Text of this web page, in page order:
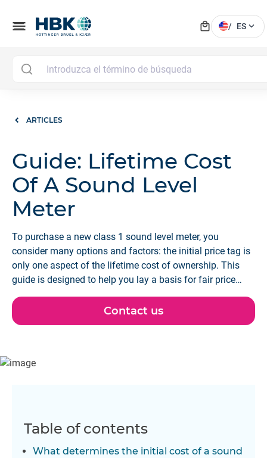
menu local_mall / ES expand_more
ARTICLES
Guide: Lifetime Cost
Of A Sound Level
Meter
To purchase a new class 1 sound level meter, you
consider many options and factors: the initial price tag is
only one aspect of the lifetime cost of ownership. This
guide is designed to help you lay a basis for fair price
comparisons based on your needs.
Contact us
Table of contents
What determines the initial cost of a sound